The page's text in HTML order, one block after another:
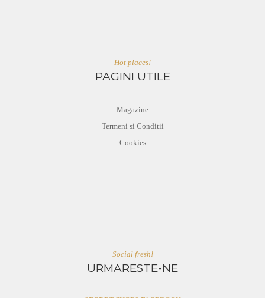
Hot places!
PAGINI UTILE
Magazine
Termeni si Conditii
Cookies
Social fresh!
URMARESTE-NE